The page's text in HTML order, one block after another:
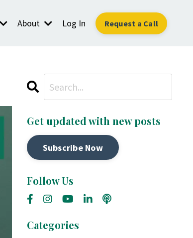
About Log In Request a Call
Get updated with new posts
Subscribe Now
Follow Us
Categories